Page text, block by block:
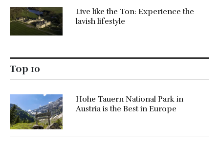
Live like the Ton: Experience the
lavish lifestyle
Top 10
Hohe Tauern National Park in
Austria is the Best in Europe